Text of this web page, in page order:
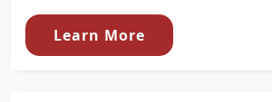
Learn More